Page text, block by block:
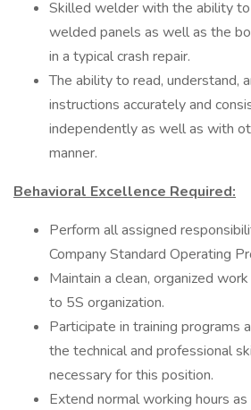
Skilled welder with the ability
welded panels as well as the
in a typical crash repair.
The ability to read, understand,
instructions accurately and
independently as well as with
manner.
Behavioral Excellence Required:
Perform all assigned
Company Standard Operating
Maintain a clean, organized
to 5S organization.
Participate in training programs
the technical and professional
necessary for this position.
Extend normal working hours